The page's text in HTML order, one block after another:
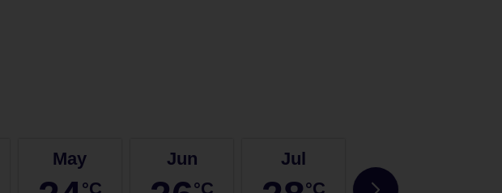
May
°C
Jun
°C
Jul
°C